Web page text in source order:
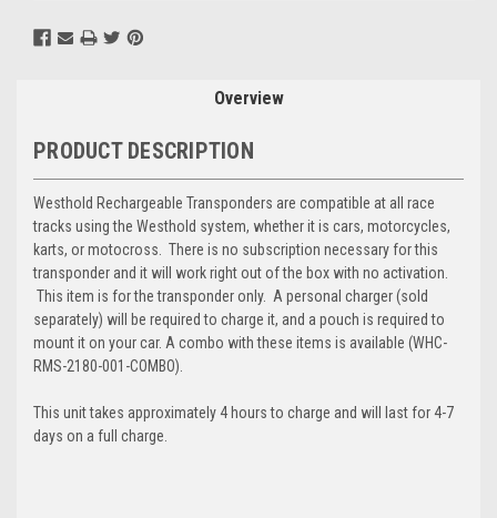
Overview
PRODUCT DESCRIPTION
Westhold Rechargeable Transponders are compatible at all race
tracks using the Westhold system, whether it is cars, motorcycles,
karts, or motocross. There is no subscription necessary for this
transponder and it will work right out of the box with no activation.
This item is for the transponder only. A personal charger (sold
separately) will be required to charge it, and a pouch is required to
mount it on your car. A combo with these items is available (WHC-
RMS-2180-001-COMBO).
This unit takes approximately 4 hours to charge and will last for 4-7
days on a full charge.